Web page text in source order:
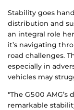
Stability goes
distribution and
an integral role
it’s navigating
road challenges.
especially in
vehicles may
"The G500
remarkable